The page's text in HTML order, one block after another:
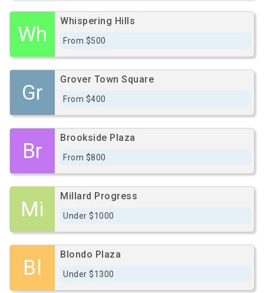
Wh
Whispering Hills
From $500
Gr
Grover Town Square
From $400
Br
Brookside Plaza
From $800
Mi
Millard Progress
Under $1000
Bl
Blondo Plaza
Under $1300